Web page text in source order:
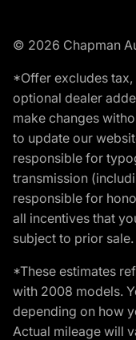
© 2026 Chapman
*Offer excludes
optional dealer
make changes
to update our
responsible for
transmission
responsible for
all incentives that
subject to prior sale.
*These estimates
with 2008 models.
depending on how
Actual mileage will